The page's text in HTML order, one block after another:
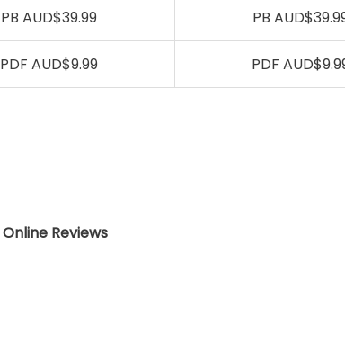
PB AUD$39.99 PB
PDF AUD$9.99 PDF
Online Reviews